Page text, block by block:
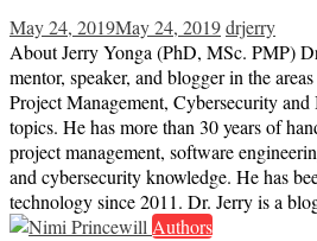
May 24, 2019May 24, 2019drjerry
About Jerry Yonga (PhD, MSc. PMP)
mentor, speaker, and blogger in the
Project Management, Cybersecurity
topics. He has more than 30 years of
project management, software
and cybersecurity knowledge. He has
technology since 2011. Dr. Jerry is a
Authors